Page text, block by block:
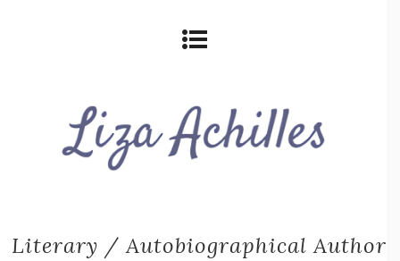
Literary / Autobiographical Author